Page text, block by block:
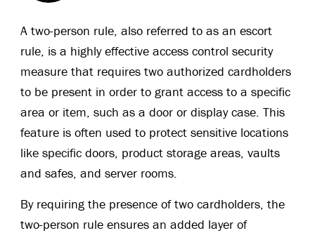
A two-person rule, also referred to as an escort
rule, is a highly effective access control security
measure that requires two authorized cardholders
to be present in order to grant access to a specific
area or item, such as a door or display case. This
feature is often used to protect sensitive locations
like specific doors, product storage areas, vaults
and safes, and server rooms.
By requiring the presence of two cardholders, the
two-person rule ensures an added layer of